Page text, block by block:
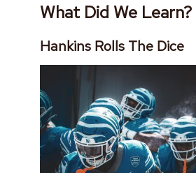
What Did We Learn?
Hankins Rolls The Dice